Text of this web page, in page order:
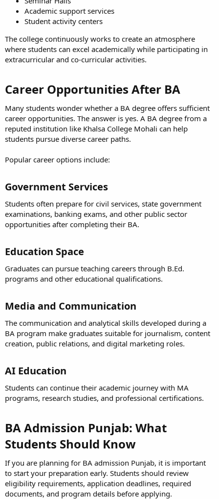
Academic support services
Student activity centers
The college continuously works to create an atmosphere
where students can excel academically while participating in
extracurricular and co-curricular activities.
Career Opportunities After BA​
Many students wonder whether a BA degree offers sufficient
career opportunities. The answer is yes. A BA degree from a
reputed institution like Khalsa College Mohali can help
students pursue diverse career paths.
Popular career options include:
Government Services​
Students often prepare for civil services, state government
examinations, banking exams, and other public sector
opportunities after completing their BA.
Education Space​
Graduates can pursue teaching careers through B.Ed.
programs and other educational qualifications.
Media and Communication​
The communication and analytical skills developed during a
BA program make graduates suitable for journalism, content
creation, public relations, and digital marketing roles.
AI Education​
Students can continue their academic journey with MA
programs, research studies, and professional certifications.
BA Admission Punjab: What
Students Should Know​
If you are planning for BA admission Punjab, it is important
to start your preparation early. Students should review
eligibility requirements, application deadlines, required
documents, and program details before applying.